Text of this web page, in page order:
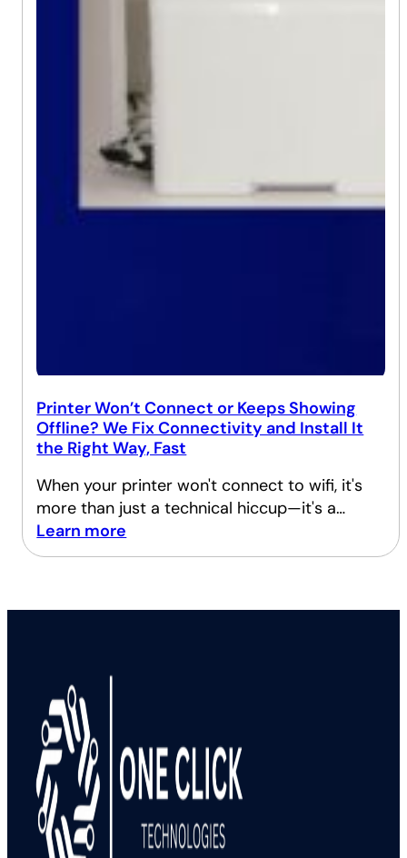
Printer Won’t Connect or Keeps Showing
Offline? We Fix Connectivity and Install It
the Right Way, Fast
When your printer won't connect to wifi, it's
more than just a technical hiccup—it's a…
Learn more